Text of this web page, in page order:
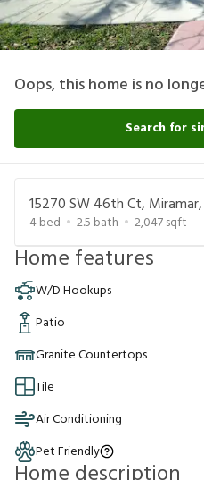
Oops, this home is no
Search for
15270 SW 46th Ct, Miramar,
4bed 2.5 bath 2,047sqft
Home features
W/D Hookups
Patio
Granite Countertops
Tile
Air Conditioning
Pet Friendly